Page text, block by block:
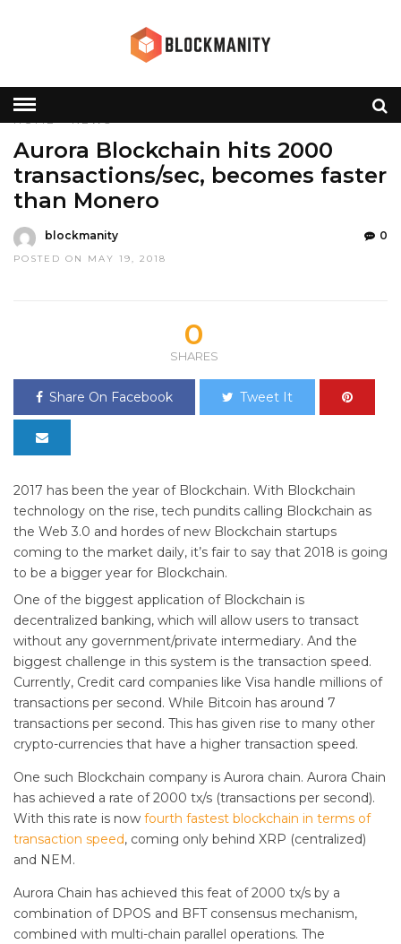
HOME»NEWS
Aurora Blockchain hits 2000
transactions/sec, becomes faster
than Monero
blockmanity
POSTED ON MAY 19, 2018
0
0
SHARES
Share On Facebook Tweet It
2017 has been the year of Blockchain. With Blockchain
technology on the rise, tech pundits calling Blockchain as
the Web 3.0 and hordes of new Blockchain startups
coming to the market daily, it’s fair to say that 2018 is going
to be a bigger year for Blockchain.
One of the biggest application of Blockchain is
decentralized banking, which will allow users to transact
without any government/private intermediary. And the
biggest challenge in this system is the transaction speed.
Currently, Credit card companies like Visa handle millions of
transactions per second. While Bitcoin has around 7
transactions per second. This has given rise to many other
crypto-currencies that have a higher transaction speed.
One such Blockchain company is Aurora chain. Aurora Chain
has achieved a rate of 2000 tx/s (transactions per second).
With this rate is now fourth fastest blockchain in terms of
transaction speed, coming only behind XRP (centralized)
and NEM.
Aurora Chain has achieved this feat of 2000 tx/s by a
combination of DPOS and BFT consensus mechanism,
combined with multi-chain parallel operations. The